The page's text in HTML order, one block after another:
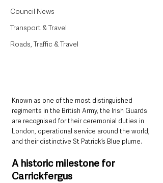
Council News
Transport & Travel
Roads, Traffic & Travel
Known as one of the most distinguished
regiments in the British Army, the Irish Guards
are recognised for their ceremonial duties in
London, operational service around the world,
and their distinctive St Patrick’s Blue plume.
A historic milestone for
Carrickfergus